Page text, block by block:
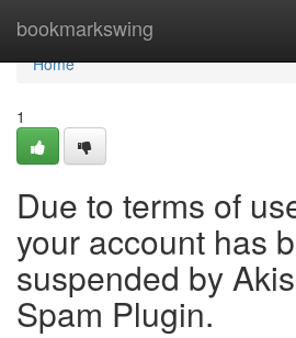
bookmarkswing
Home
Home
1
Due to terms of
your account has
suspended by
Spam Plugin.